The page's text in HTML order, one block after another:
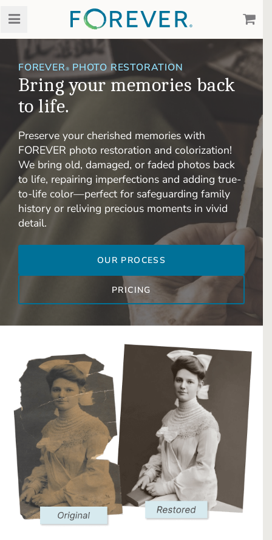
FOREVER® PHOTO RESTORATION
Bring your memories back
to life.
Preserve your cherished memories with
FOREVER photo restoration and colorization!
We bring old, damaged, or faded photos back
to life, repairing imperfections and adding true-
to-life color—perfect for safeguarding family
history or reliving precious moments in vivid
detail.
OUR PROCESS
PRICING